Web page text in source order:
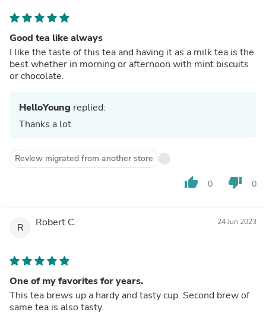
Good tea like always
I like the taste of this tea and having it as a milk tea is the
best whether in morning or afternoon with mint biscuits
or chocolate.
HelloYoung replied:
Thanks a lot
Review migrated from another store
thumb_up 0 thumb_down 0
R Robert C. 24 Jun 2023
One of my favorites for years.
This tea brews up a hardy and tasty cup. Second brew of
same tea is also tasty.